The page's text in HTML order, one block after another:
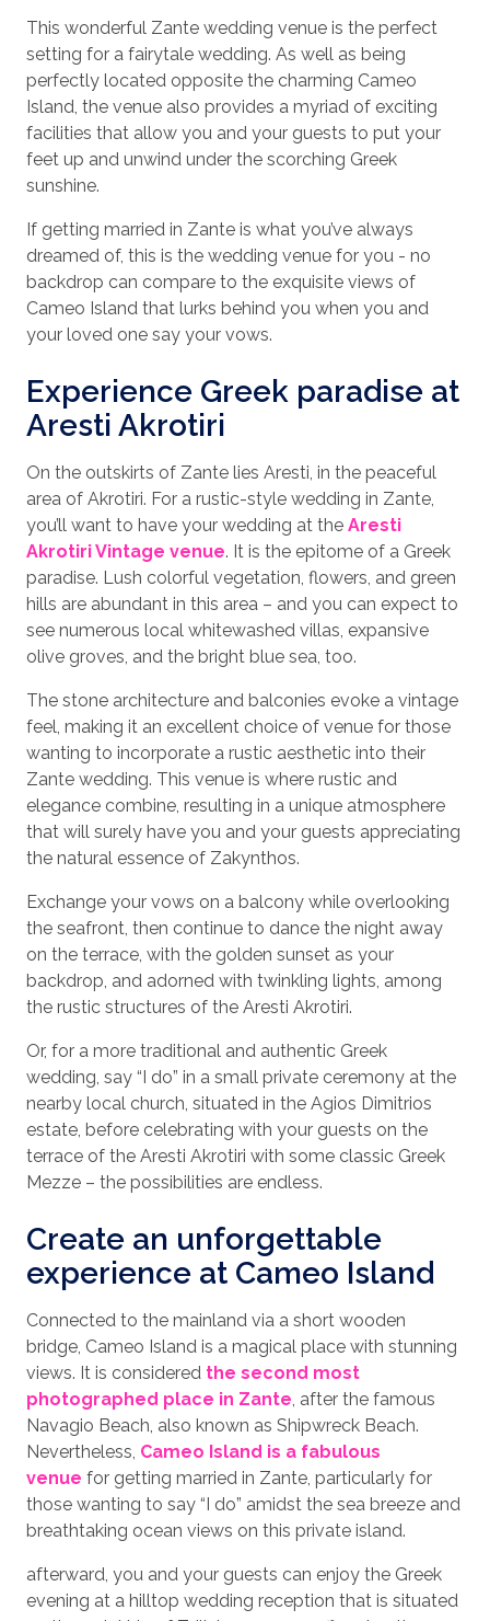
This wonderful Zante wedding venue is the perfect
setting for a fairytale wedding. As well as being
perfectly located opposite the charming Cameo
Island, the venue also provides a myriad of exciting
facilities that allow you and your guests to put your
feet up and unwind under the scorching Greek
sunshine.
If getting married in Zante is what you’ve always
dreamed of, this is the wedding venue for you - no
backdrop can compare to the exquisite views of
Cameo Island that lurks behind you when you and
your loved one say your vows.
Experience Greek paradise at
Aresti Akrotiri
On the outskirts of Zante lies Aresti, in the peaceful
area of Akrotiri. For a rustic-style wedding in Zante,
you’ll want to have your wedding at the Aresti
Akrotiri Vintage venue. It is the epitome of a Greek
paradise. Lush colorful vegetation, flowers, and green
hills are abundant in this area – and you can expect to
see numerous local whitewashed villas, expansive
olive groves, and the bright blue sea, too.
The stone architecture and balconies evoke a vintage
feel, making it an excellent choice of venue for those
wanting to incorporate a rustic aesthetic into their
Zante wedding. This venue is where rustic and
elegance combine, resulting in a unique atmosphere
that will surely have you and your guests appreciating
the natural essence of Zakynthos.
Exchange your vows on a balcony while overlooking
the seafront, then continue to dance the night away
on the terrace, with the golden sunset as your
backdrop, and adorned with twinkling lights, among
the rustic structures of the Aresti Akrotiri.
Or, for a more traditional and authentic Greek
wedding, say “I do” in a small private ceremony at the
nearby local church, situated in the Agios Dimitrios
estate, before celebrating with your guests on the
terrace of the Aresti Akrotiri with some classic Greek
Mezze – the possibilities are endless.
Create an unforgettable
experience at Cameo Island
Connected to the mainland via a short wooden
bridge, Cameo Island is a magical place with stunning
views. It is considered the second most
photographed place in Zante, after the famous
Navagio Beach, also known as Shipwreck Beach.
Nevertheless, Cameo Island is a fabulous
venue for getting married in Zante, particularly for
those wanting to say “I do” amidst the sea breeze and
breathtaking ocean views on this private island.
afterward, you and your guests can enjoy the Greek
evening at a hilltop wedding reception that is situated